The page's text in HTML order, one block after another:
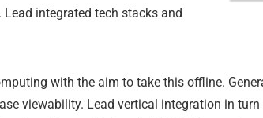
integrated tech stacks and
with the aim to take this offline.
viewability. Lead vertical integration in